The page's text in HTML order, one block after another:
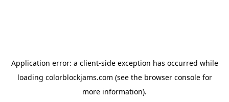
Application error: a client-side exception has occurred while
loading colorblockjams.com (see the browser consolefor
more information).